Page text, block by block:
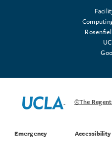
©The
Emergency Accessibility